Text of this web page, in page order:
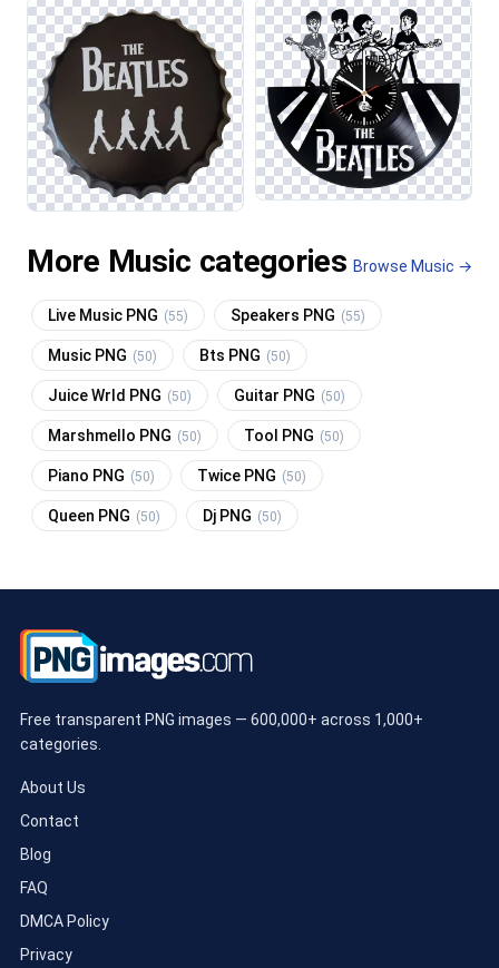
More Music categories Browse Music →
Live Music PNG (55) Speakers PNG (55)
Music PNG (50) Bts PNG (50)
Juice Wrld PNG (50) Guitar PNG (50)
Marshmello PNG (50) Tool PNG (50)
Piano PNG (50) Twice PNG (50)
Queen PNG (50) Dj PNG (50)
Free transparent PNG images — 600,000+ across 1,000+
categories.
About Us
Contact
Blog
FAQ
DMCA Policy
Privacy